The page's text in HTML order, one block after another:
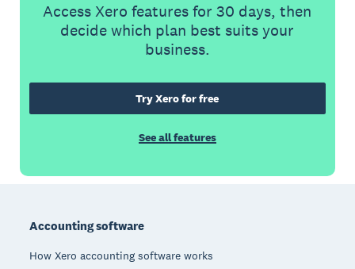
Access Xero features for 30 days, then
decide which plan best suits your
business.
Try Xero for free
See all features
Accounting software
How Xero accounting software works